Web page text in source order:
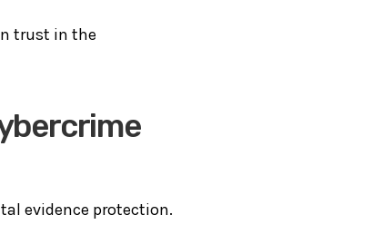
trust in the
evidence protection.